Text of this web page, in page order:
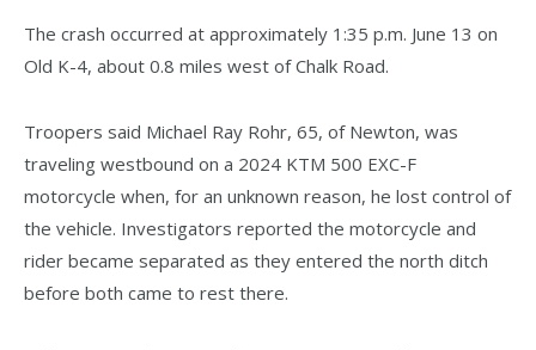
The crash occurred at approximately 1:35 p.m. June 13 on
Old K-4, about 0.8 miles west of Chalk Road.
Troopers said Michael Ray Rohr, 65, of Newton, was
traveling westbound on a 2024 KTM 500 EXC-F
motorcycle when, for an unknown reason, he lost control of
the vehicle. Investigators reported the motorcycle and
rider became separated as they entered the north ditch
before both came to rest there.